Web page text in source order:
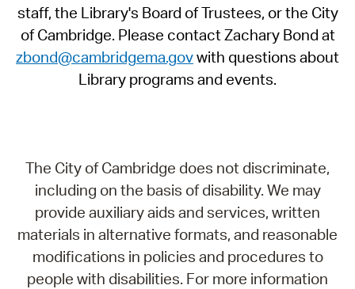
staff, the Library's Board of Trustees, or the City
of Cambridge. Please contact Zachary Bond at
zbond@cambridgema.govwith questions about
Library programs and events.
The City of Cambridge does not discriminate,
including on the basis of disability. We may
provide auxiliary aids and services, written
materials in alternative formats, and reasonable
modifications in policies and procedures to
people with disabilities. For more information